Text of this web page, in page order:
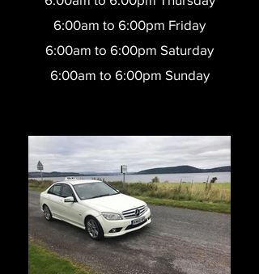
6:00am to 6:00pm Friday
6:00am to 6:00pm Saturday
6:00am to 6:00pm Sunday